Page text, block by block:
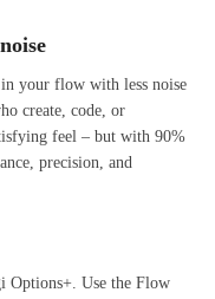
your flow with less noise
create, code, or
feel – but with 90%
precision, and
Use the Flow